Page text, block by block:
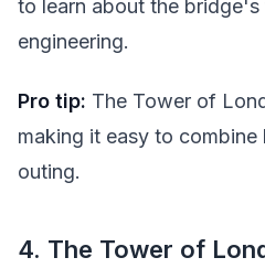
to learn about the
engineering.
Pro tip: The Tower of
making it easy to
outing.
4. The Tower of